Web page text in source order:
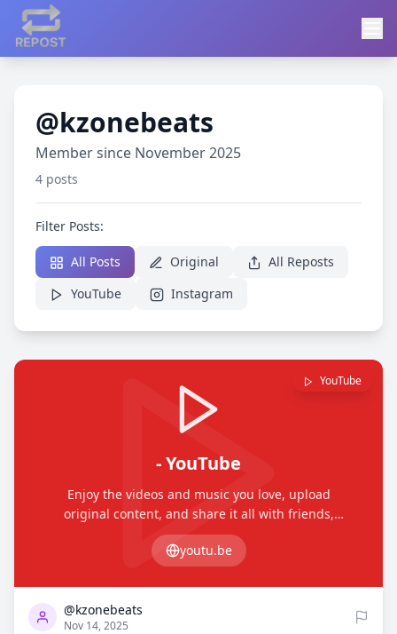
@kzonebeats
Member since November 2025
4 posts
Filter Posts:
All Posts Original
All Reposts
YouTube
Instagram
- YouTube
Enjoy the videos and music you love, upload
original content, and share it all with friends,
family, and the world on YouTube.
youtu.be
YouTube
@kzonebeats
Nov 14, 2025